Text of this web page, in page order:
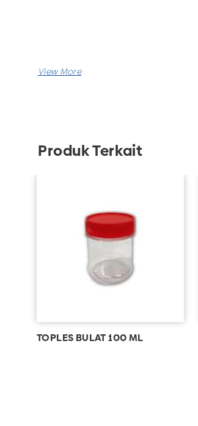
Produk Terkait
TOPLES BULAT 100 ML